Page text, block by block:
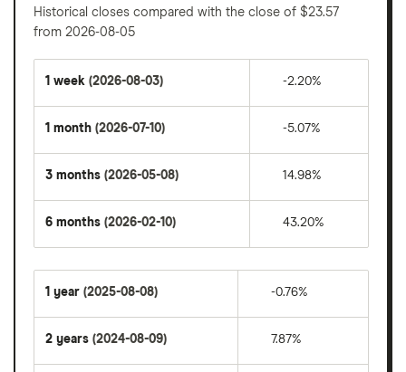
Historical closes compared with the close of $23.57
from 2026-08-05
1 week (2026-08-03) -2.20%
1 month (2026-07-10) -5.07%
3 months (2026-05-08) 14.98%
6 months (2026-02-10) 43.20%
1 year (2025-08-08) -0.76%
2 years (2024-08-09) 7.87%